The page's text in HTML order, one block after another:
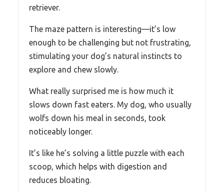
retriever.
The maze pattern is interesting—it’s low
enough to be challenging but not frustrating,
stimulating your dog’s natural instincts to
explore and chew slowly.
What really surprised me is how much it
slows down fast eaters. My dog, who usually
wolfs down his meal in seconds, took
noticeably longer.
It’s like he’s solving a little puzzle with each
scoop, which helps with digestion and
reduces bloating.